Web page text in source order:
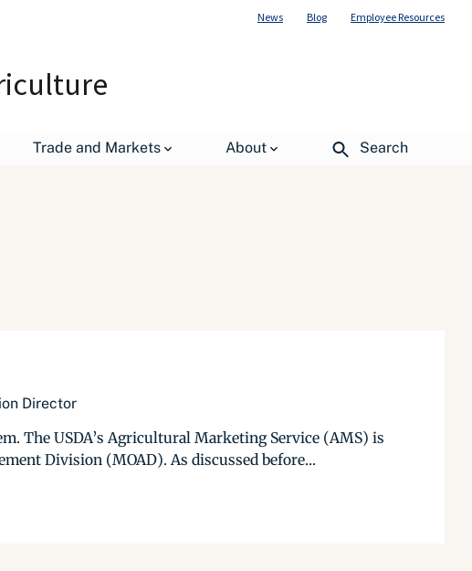
News Blog Employee Resources
Trade and Markets About Search
Director
The USDA’s Agricultural Marketing Service (AMS) is
Division (MOAD). As discussed before...